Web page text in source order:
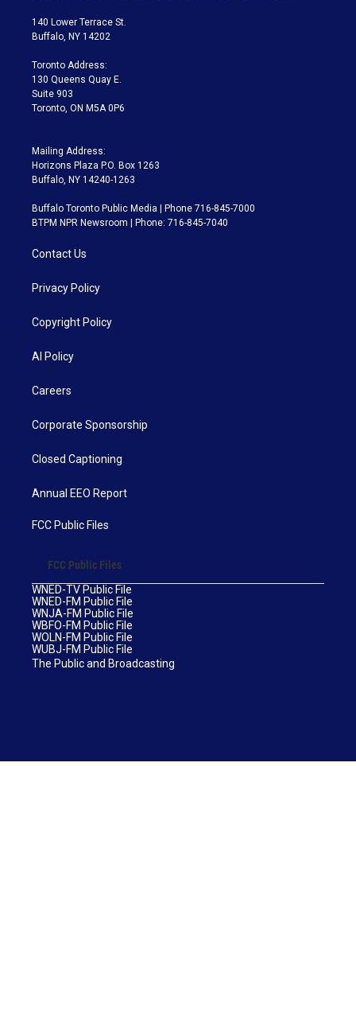
t
e
a
g
a
m
140 Lower Terrace St.
Buffalo, NY 14202
Toronto Address:
130 Queens Quay E.
Suite 903
Toronto, ON M5A 0P6
Mailing Address:
Horizons Plaza P.O. Box 1263
Buffalo, NY 14240-1263
Buffalo Toronto Public Media | Phone 716-845-7000
BTPM NPR Newsroom | Phone: 716-845-7040
Contact Us
Privacy Policy
Copyright Policy
AI Policy
Careers
Corporate Sponsorship
Closed Captioning
Annual EEO Report
FCC Public Files
FCC Public Files
WNED-TV Public File
WNED-FM Public File
WNJA-FM Public File
WBFO-FM Public File
WOLN-FM Public File
WUBJ-FM Public File
The Public and Broadcasting